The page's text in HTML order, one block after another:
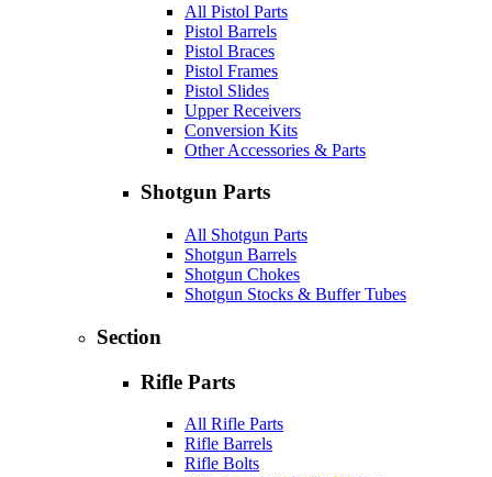
All Pistol Parts
Pistol Barrels
Pistol Braces
Pistol Frames
Pistol Slides
Upper Receivers
Conversion Kits
Other Accessories & Parts
Shotgun Parts
All Shotgun Parts
Shotgun Barrels
Shotgun Chokes
Shotgun Stocks & Buffer Tubes
Section
Rifle Parts
All Rifle Parts
Rifle Barrels
Rifle Bolts